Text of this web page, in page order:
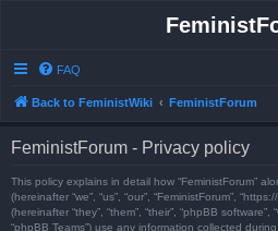
FAQ
Back to FeministWiki FeministForum
FeministForum - Privacy policy
This policy explains in detail how “FeministForum”
(hereinafter “we”, “us”, “our”, “FeministForum”,
(hereinafter “they”, “them”, “their”, “phpBB software”,
“phpBB Teams”) use any information collected